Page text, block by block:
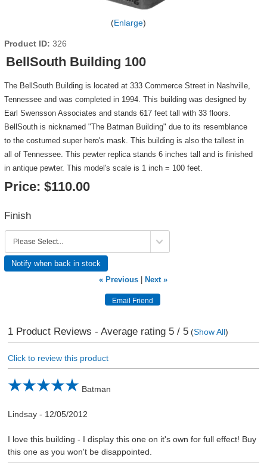
Enlarge
Product ID 326
BellSouth Building 100
The BellSouth Building is located at 333 Commerce Street in Nashville,
Tennessee and was completed in 1994. This building was designed by
Earl Swensson Associates and stands 617 feet tall with 33 floors.
BellSouth is nicknamed "The Batman Building" due to its resemblance
to the costumed super hero's mask. This building is also the tallest in
all of Tennessee. This pewter replica stands 6 inches tall and is finished
in antique pewter. This model's scale is 1 inch = 100 feet.
Price: $110.00
Finish
Notify when back in stock
« Previous
Next »
1Product Reviews - Average rating 5/ 5(Show All)
Click to review this product
Batman
Lindsay- 12/05/2012
I love this building - I display this one on it's own for full effect! Buy
this one as you won't be disappointed.